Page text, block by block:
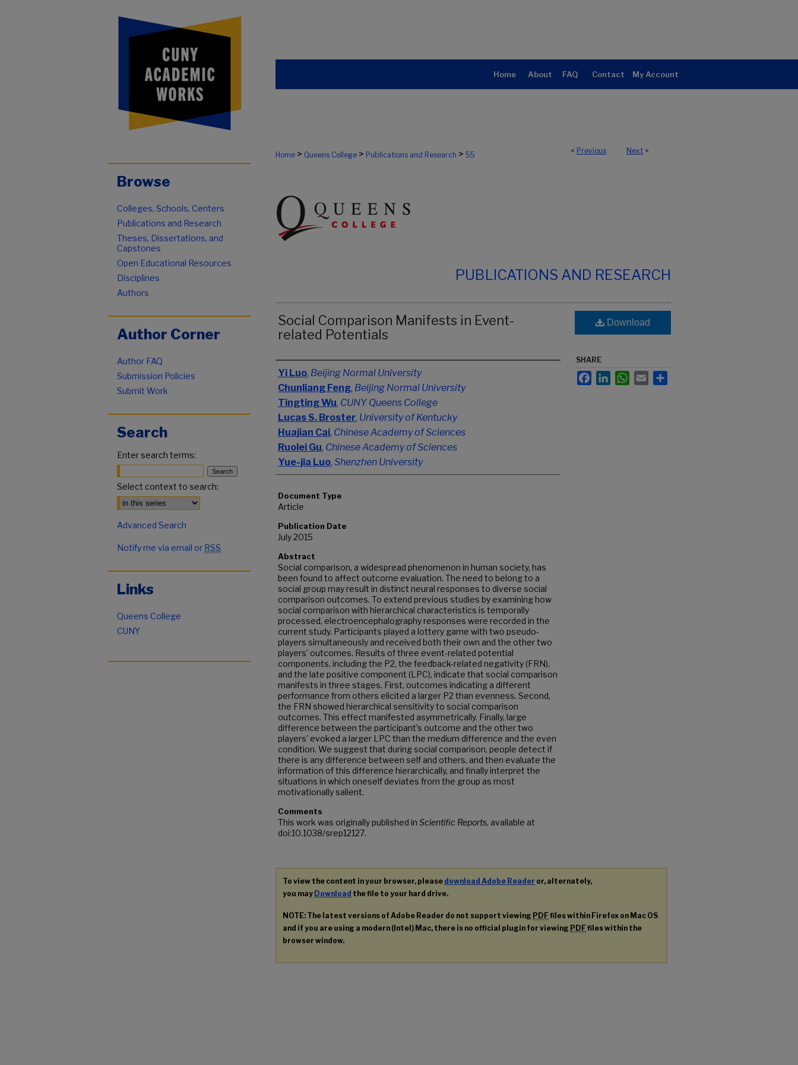
Home About FAQ Contact My Account
< Previous Next >
Home > Queens College > Publications and Research > 55
PUBLICATIONS AND RESEARCH
Social Comparison Manifests in Event-
related Potentials
Authors
Yi Luo, Beijing Normal University
Chunliang Feng, Beijing Normal University
Tingting Wu, CUNY Queens College
Lucas S. Broster, University of Kentucky
Huajian Cai, Chinese Academy of Sciences
Ruolei Gu, Chinese Academy of Sciences
Yue-jia Luo, Shenzhen University
Document Type
Article
Publication Date
July 2015
Abstract
Social comparison, a widespread phenomenon in human society, has
been found to affect outcome evaluation. The need to belong to a
social group may result in distinct neural responses to diverse social
comparison outcomes. To extend previous studies by examining how
social comparison with hierarchical characteristics is temporally
processed, electroencephalography responses were recorded in the
current study. Participants played a lottery game with two pseudo-
players simultaneously and received both their own and the other two
players’ outcomes. Results of three event-related potential
components, including the P2, the feedback-related negativity (FRN),
and the late positive component (LPC), indicate that social comparison
manifests in three stages. First, outcomes indicating a different
performance from others elicited a larger P2 than evenness. Second,
the FRN showed hierarchical sensitivity to social comparison
outcomes. This effect manifested asymmetrically. Finally, large
difference between the participant’s outcome and the other two
players’ evoked a larger LPC than the medium difference and the even
condition. We suggest that during social comparison, people detect if
there is any difference between self and others, and then evaluate the
information of this difference hierarchically, and finally interpret the
situations in which oneself deviates from the group as most
motivationally salient.
Comments
This work was originally published in Scientific Reports, available at
doi:10.1038/srep12127.
Download
SHARE
FacebookLinkedInWhatsApp
Email
To view the content in your browser, please download Adobe Reader or, alternately,
you may Download the file to your hard drive.
NOTE: The latest versions of Adobe Reader do not support viewing PDFfiles within Firefox on Mac OS
and if you are using a modern (Intel) Mac, there is no official plugin for viewing PDFfiles within the
browser window.
Browse
Colleges, Schools, Centers
Publications and Research
Theses, Dissertations, and
Capstones
Open Educational Resources
Disciplines
Authors
Author Corner
Author FAQ
Submission Policies
Submit Work
Search
Enter search terms:
Select context to search:
Advanced Search
Notify me via email or RSS
Links
Queens College
CUNY